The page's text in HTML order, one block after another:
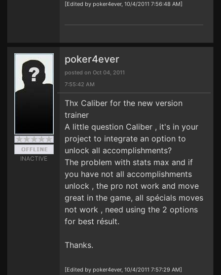
[Edited by poker4ever, 10/4/2011 7:56:48 AM]
INACTIVE
poker4ever
posted on Oct 04, 2011
7:55:42 AM
Thx Caliber for the new version
trainer
A little question Caliber , it's in your
project to integrate an option to
unlock all accomplishments?
The problem with stats max and if
you have not all accomplishments
unlock , the pro not work and move
great in the game, all spécials moves
not work , need using the 2 options
for best résult.
Thanks.
[Edited by poker4ever, 10/4/2011 7:57:29 AM]